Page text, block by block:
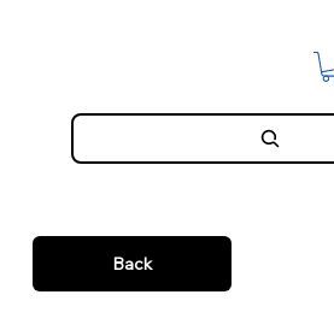
Back